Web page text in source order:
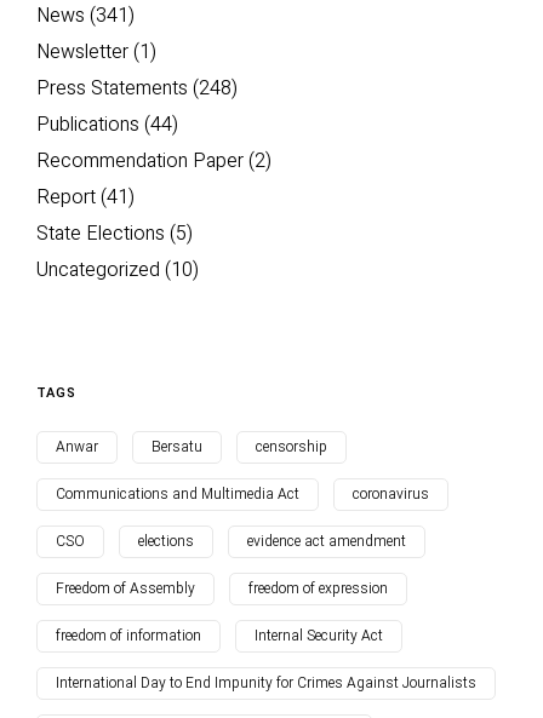
News (341)
Newsletter(1)
Press Statements (248)
Publications (44)
Recommendation Paper(2)
Report(41)
State Elections (5)
Uncategorized (10)
TAGS
Anwar Bersatu censorship
Communications and Multimedia Act coronavirus
CSO elections evidence act amendment
Freedom of Assembly freedom of expression
freedom of information Internal Security Act
International Day to End Impunity for Crimes Against Journalists